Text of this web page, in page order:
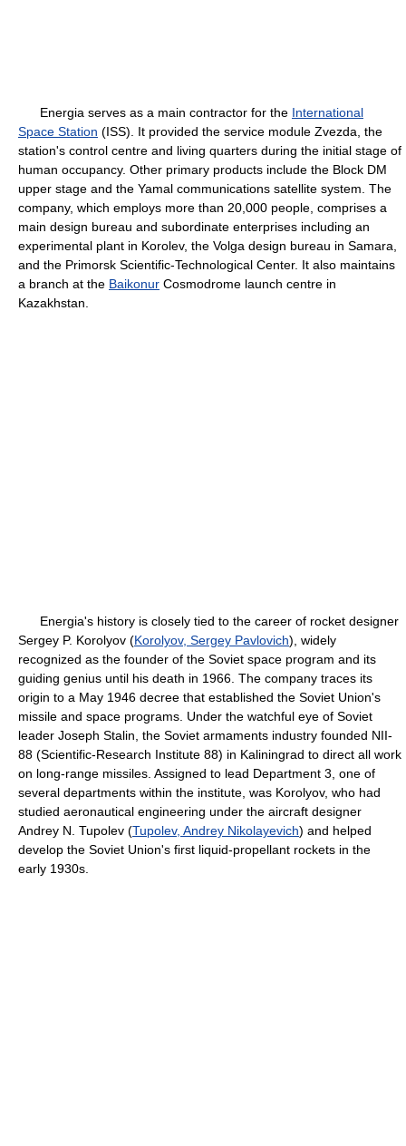
Energia serves as a main contractor for the International
Space Station (ISS). It provided the service module Zvezda, the
station's control centre and living quarters during the initial stage of
human occupancy. Other primary products include the Block DM
upper stage and the Yamal communications satellite system. The
company, which employs more than 20,000 people, comprises a
main design bureau and subordinate enterprises including an
experimental plant in Korolev, the Volga design bureau in Samara,
and the Primorsk Scientific-Technological Center. It also maintains
a branch at the Baikonur Cosmodrome launch centre in
Kazakhstan.
Energia's history is closely tied to the career of rocket designer
Sergey P. Korolyov (Korolyov, Sergey Pavlovich), widely
recognized as the founder of the Soviet space program and its
guiding genius until his death in 1966. The company traces its
origin to a May 1946 decree that established the Soviet Union's
missile and space programs. Under the watchful eye of Soviet
leader Joseph Stalin, the Soviet armaments industry founded NII-
88 (Scientific-Research Institute 88) in Kaliningrad to direct all work
on long-range missiles. Assigned to lead Department 3, one of
several departments within the institute, was Korolyov, who had
studied aeronautical engineering under the aircraft designer
Andrey N. Tupolev (Tupolev, Andrey Nikolayevich) and helped
develop the Soviet Union's first liquid-propellant rockets in the
early 1930s.